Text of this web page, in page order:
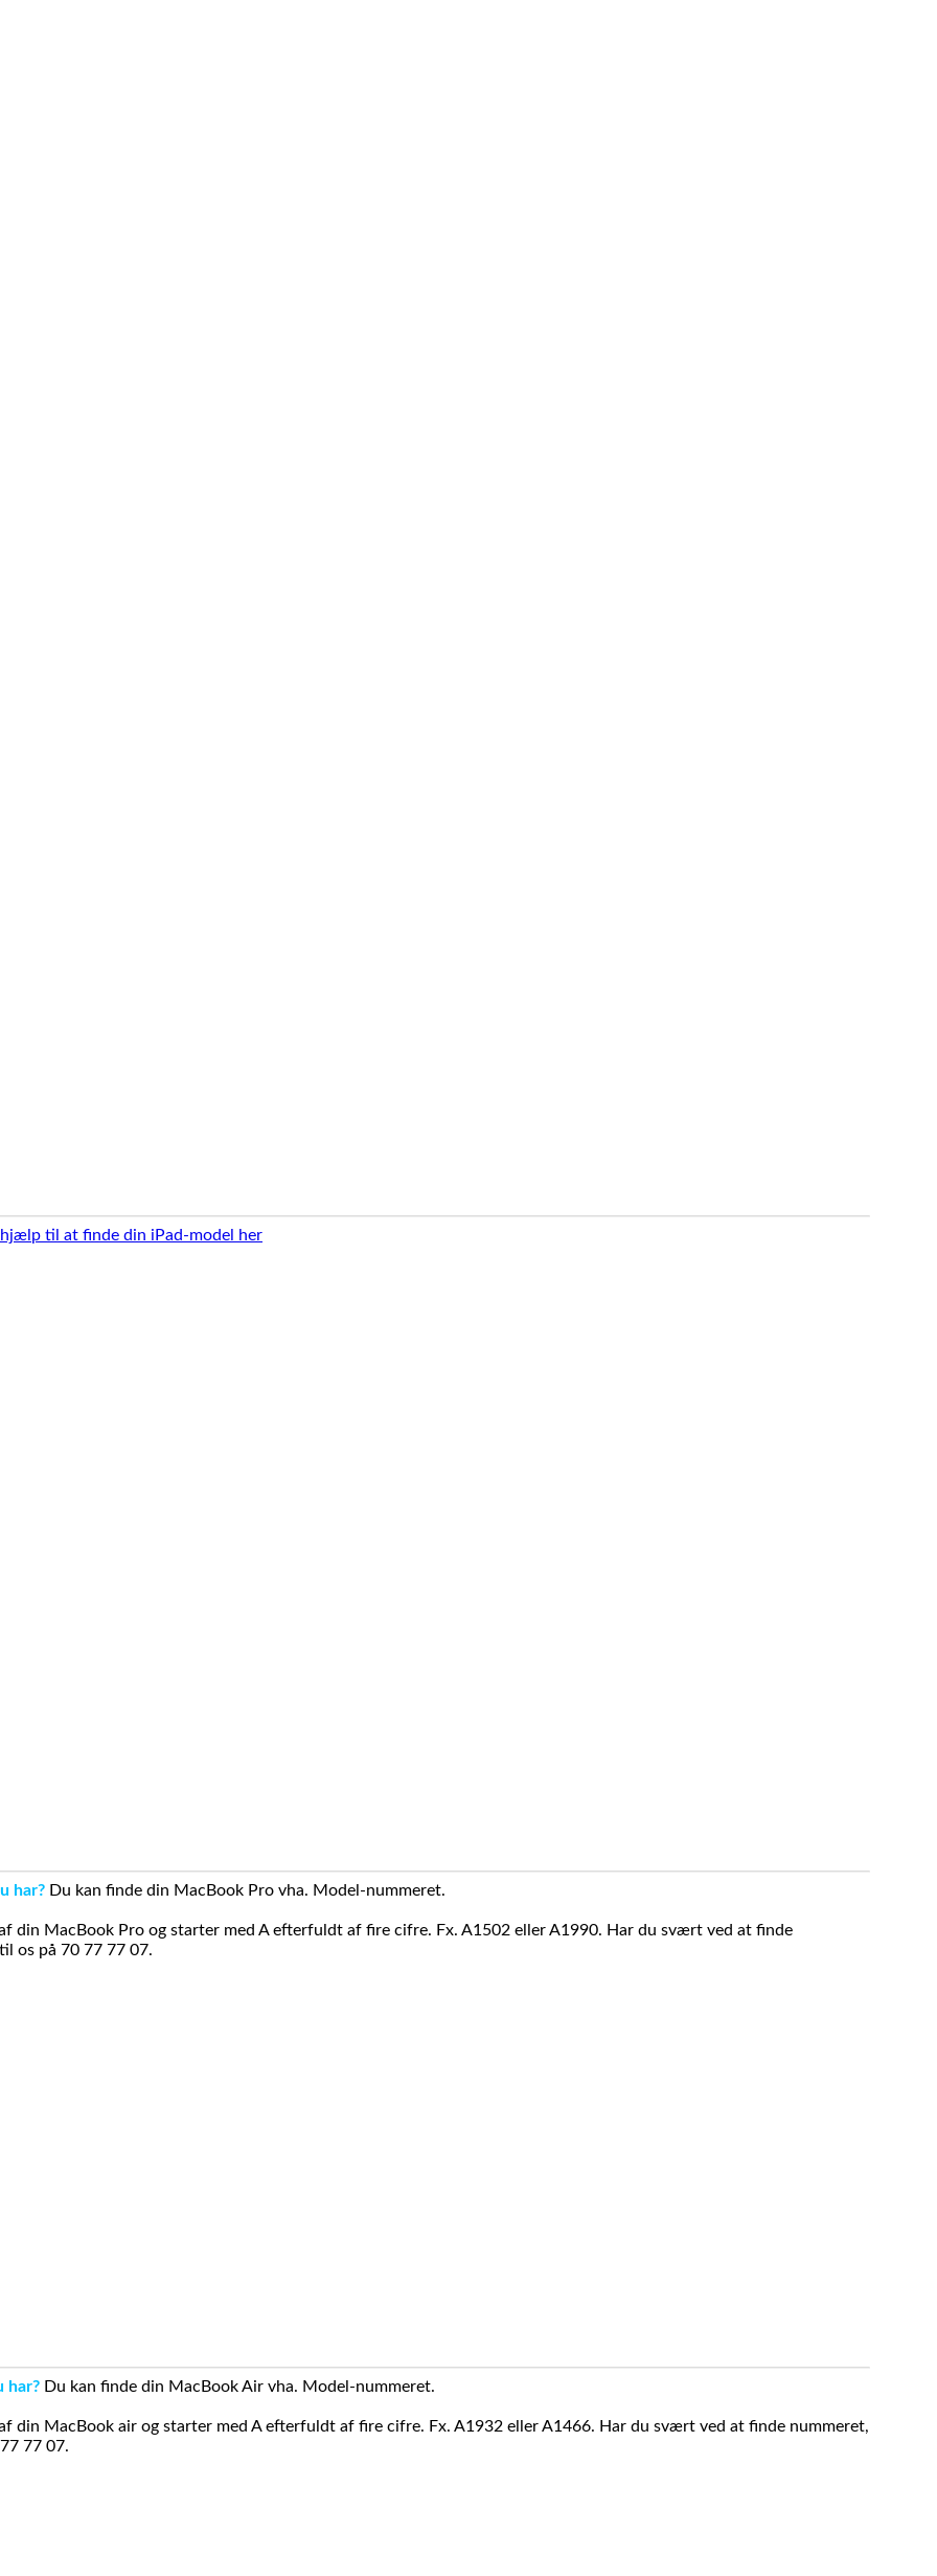
hjælp til at finde din iPad-model her
har? Du kan finde din MacBook Pro vha. Model-nummeret.
din MacBook Pro og starter med A efterfuldt af fire cifre. Fx. A1502 eller A1990. Har du svært ved at finde
os på 70 77 77 07.
har? Du kan finde din MacBook Air vha. Model-nummeret.
din MacBook air og starter med A efterfuldt af fire cifre. Fx. A1932 eller A1466. Har du svært ved at finde nummeret,
77 07.